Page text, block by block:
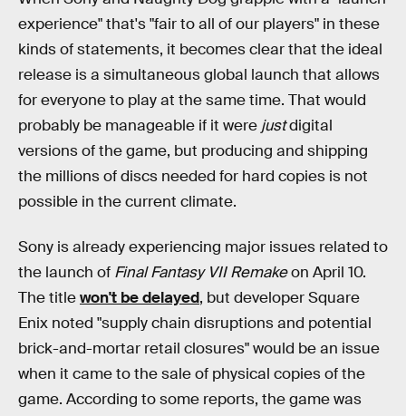
experience" that's "fair to all of our players" in these
kinds of statements, it becomes clear that the ideal
release is a simultaneous global launch that allows
for everyone to play at the same time. That would
probably be manageable if it were justdigital
versions of the game, but producing and shipping
the millions of discs needed for hard copies is not
possible in the current climate.
Sony is already experiencing major issues related to
the launch of Final Fantasy VII Remakeon April 10.
The titlewon't be delayed, but developer Square
Enix noted "supply chain disruptions and potential
brick-and-mortar retail closures" would be an issue
when it came to the sale of physical copies of the
game. According to some reports, the game was